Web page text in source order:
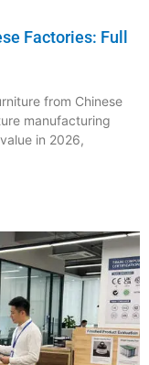
Factories: Full
from Chinese
manufacturing
in 2026,